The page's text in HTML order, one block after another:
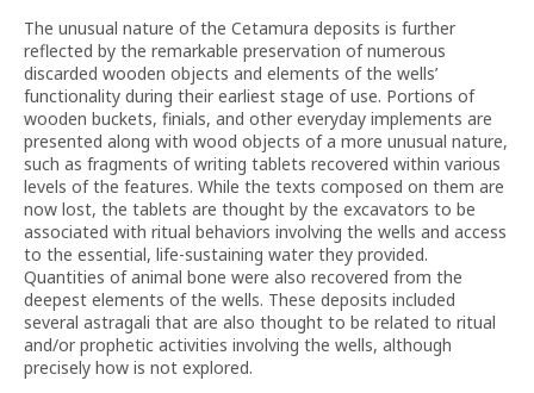
The unusual nature of the Cetamura deposits is further
reflected by the remarkable preservation of numerous
discarded wooden objects and elements of the wells’
functionality during their earliest stage of use. Portions of
wooden buckets, finials, and other everyday implements are
presented along with wood objects of a more unusual nature,
such as fragments of writing tablets recovered within various
levels of the features. While the texts composed on them are
now lost, the tablets are thought by the excavators to be
associated with ritual behaviors involving the wells and access
to the essential, life-sustaining water they provided.
Quantities of animal bone were also recovered from the
deepest elements of the wells. These deposits included
several astragali that are also thought to be related to ritual
and/or prophetic activities involving the wells, although
precisely how is not explored.